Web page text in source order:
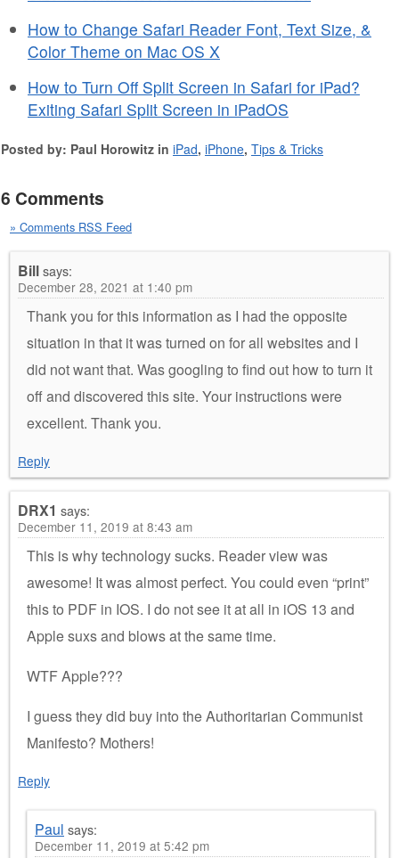
How to Change Safari Reader Font, Text Size, &
Color Theme on Mac OS X
How to Turn Off Split Screen in Safari for iPad?
Exiting Safari Split Screen in iPadOS
Posted by: Paul Horowitz in iPad, iPhone, Tips & Tricks
6 Comments
» Comments RSS Feed
Billsays:
December 28, 2021 at 1:40 pm
Thank you for this information as I had the opposite
situation in that it was turned on for all websites and I
did not want that. Was googling to find out how to turn it
off and discovered this site. Your instructions were
excellent. Thank you.
Reply
DRX1 says:
December 11, 2019 at 8:43 am
This is why technology sucks. Reader view was
awesome! It was almost perfect. You could even “print”
this to PDF in IOS. I do not see it at all in iOS 13 and
Apple suxs and blows at the same time.
WTF Apple???
I guess they did buy into the Authoritarian Communist
Manifesto? Mothers!
Reply
Paul says:
December 11, 2019 at 5:42 pm